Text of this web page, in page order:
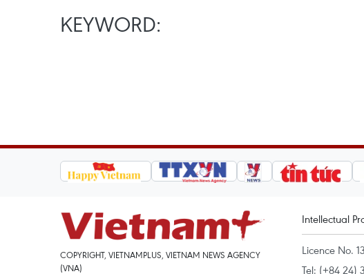
KEYWORD:
COPYRIGHT, VIETNAMPLUS, VIETNAM NEWS AGENCY
(VNA)
Intellectual
Licence No.
Tel: (+84 24)